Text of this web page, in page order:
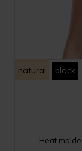
natural black
Heat